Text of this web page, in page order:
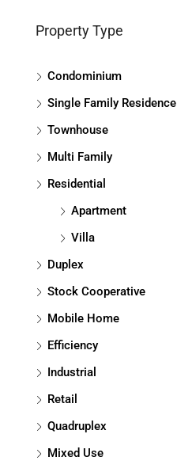
Property Type
Condominium
Single Family Residence
Townhouse
Multi Family
Residential
Apartment
Villa
Duplex
Stock Cooperative
Mobile Home
Efficiency
Industrial
Retail
Quadruplex
Mixed Use